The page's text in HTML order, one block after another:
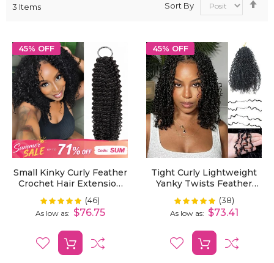
3 Items Sort By
45% OFF
Small Kinky Curly Feather
Crochet Hair Extension
Time Saving Pre-Looped
Knotless Braiding Dark
Color Hair Extension
Rating: 100%
(46)
As low as $76.75
45% OFF
Tight Curly Lightweight
Yanky Twists Feather
Crochet Human Hair
Extension Effortless
Beauty
Rating: 100%
(38)
As low as $73.41